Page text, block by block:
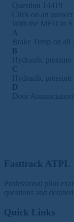
Question 14419
Click on an
With the MFD in
A
Brake Temp on all
B
Hydraulic
C
Hydraulic
D
Door
Fasttrack ATPL
Professional pilot
questions and
Quick Links